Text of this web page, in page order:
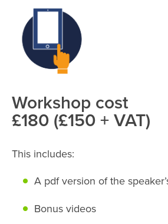
Workshop cost
£180 (£150 + VAT)
This includes:
A pdf version of the
Bonus videos